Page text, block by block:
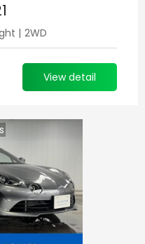
| 2WD
View detail